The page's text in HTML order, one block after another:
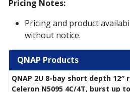
Pricing Notes:
Pricing and product
without notice.
QNAP Products
QNAP 2U 8-bay short depth
Celeron N5095 4C/4T, burst up to